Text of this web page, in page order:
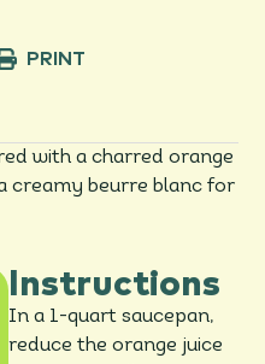
PRINT
with a charred orange
creamy beurre blanc for
Instructions
In a 1-quart saucepan,
reduce the orange juice